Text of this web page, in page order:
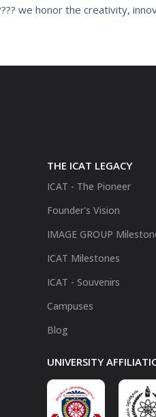
we honor the creativity,
THE ICAT LEGACY
ICAT - The Pioneer
Founder's Vision
IMAGE GROUP
ICAT Milestones
ICAT - Souvenirs
Campuses
Blog
UNIVERSITY